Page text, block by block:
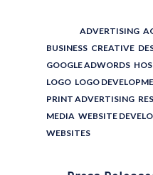
ADVERTISING
BUSINESS CREATIVE
GOOGLE ADWORDS
LOGO LOGO
PRINT ADVERTISING
MEDIA WEBSITE
WEBSITES